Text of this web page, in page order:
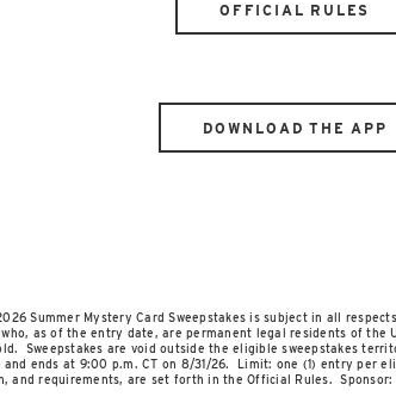
OFFICIAL RULES
DOWNLOAD THE APP
2026 Summer Mystery Card Sweepstakes is subject in all
as of the entry date, are permanent legal residents of the
Sweepstakes are void outside the eligible sweepstakes
and ends at 9:00 p.m. CT on 8/31/26. Limit: one (1) entry per
requirements, are set forth in the Official Rules. Sponsor: